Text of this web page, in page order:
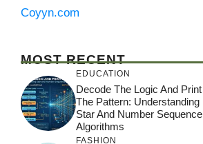
Coyyn.com
MOST RECENT
EDUCATION
Decode The Logic And Print
The Pattern: Understanding
Star And Number Sequence
Algorithms
FASHION